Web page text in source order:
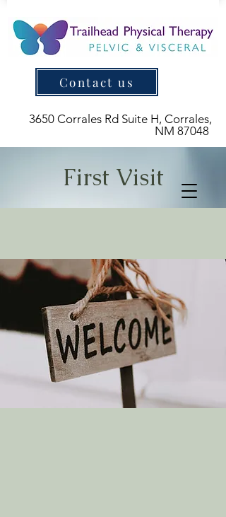
Contact us
3650 Corrales Rd Suite H, Corrales,
NM 87048
First Visit